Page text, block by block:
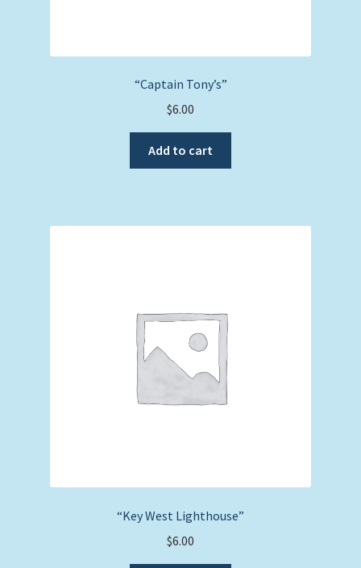
“Captain Tony’s”
$6.00
Add to cart
“Key West Lighthouse”
$6.00